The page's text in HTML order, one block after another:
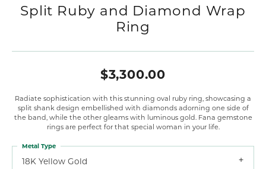
Split Ruby and Diamond Wrap
Ring
$3,300.00
Radiate sophistication with this stunning oval ruby ring, showcasing a
split shank design embellished with diamonds adorning one side of
the band, while the other gleams with luminous gold. Fana gemstone
rings are perfect for that special woman in your life.
18K Yellow Gold
Metal Type